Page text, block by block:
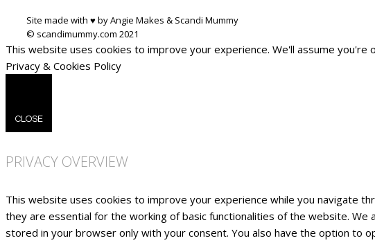
Site made with ♥ by Angie Makes & Scandi Mummy
This website uses cookies to improve your experience. We'll assume you're
Privacy & Cookies Policy
CLOSE
PRIVACY OVERVIEW
This website uses cookies to improve your experience while you navigate
they are essential for the working of basic functionalities of the website.
stored in your browser only with your consent. You also have the option to